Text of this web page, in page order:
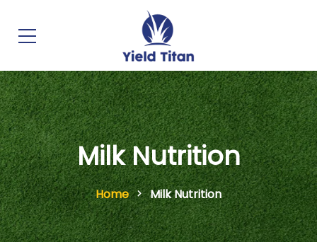
Milk Nutrition
Home Milk Nutrition